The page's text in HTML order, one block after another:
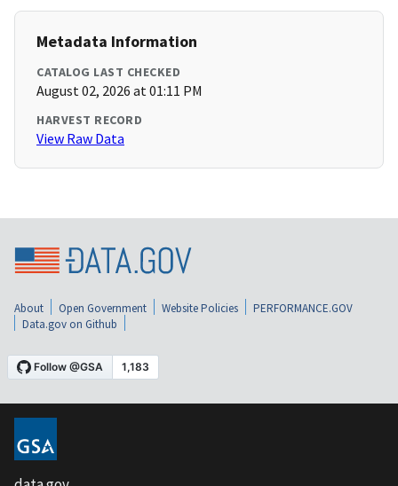
Metadata Information
CATALOG LAST CHECKED
August 02, 2026 at 01:11 PM
HARVEST RECORD
View Raw Data
About Open Government Website Policies
PERFORMANCE.GOV
Data.gov on Github